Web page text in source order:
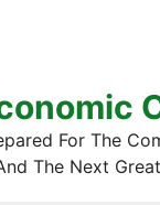
For The
The Next